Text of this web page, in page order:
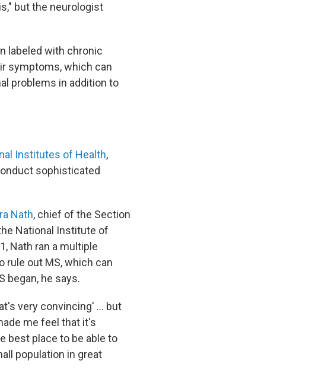
but the neurologist
labeled with chronic
symptoms, which can
problems in addition to
Institutes of Health,
sophisticated
Nath, chief of the Section
National Institute of
Nath ran a multiple
rule out MS, which can
began, he says.
very convincing' ... but
me feel that it's
best place to be able to
population in great